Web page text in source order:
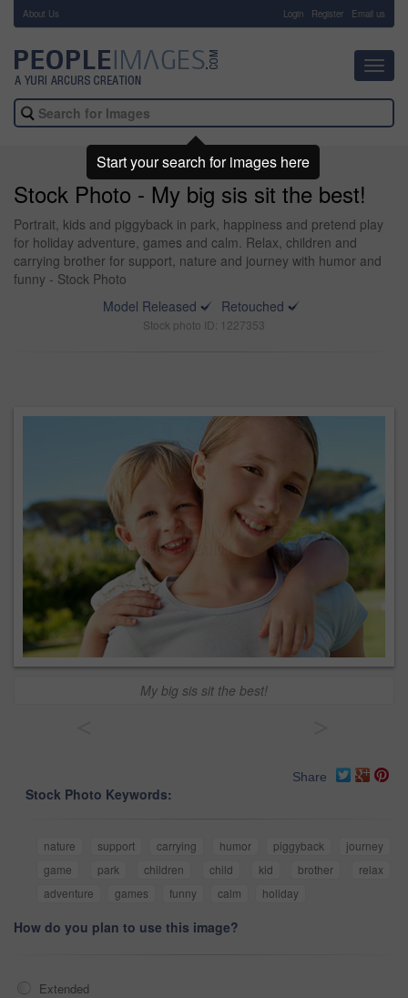
About Us Login Register Email us
Stock Photo - My big sis sit the best!
Portrait, kids and piggyback in park, happiness and pretend play
for holiday adventure, games and calm. Relax, children and
carrying brother for support, nature and journey with humor and
funny - Stock Photo
Model Released
Retouched
Stock photo ID: 1227353
My big sis sit the best!
Share
Stock Photo Keywords:
nature support carrying humor piggyback
journey
game
park children child kid brother
relax
adventure
games funny calm holiday
How do you plan to use this image?
Extended
Start your search for images here